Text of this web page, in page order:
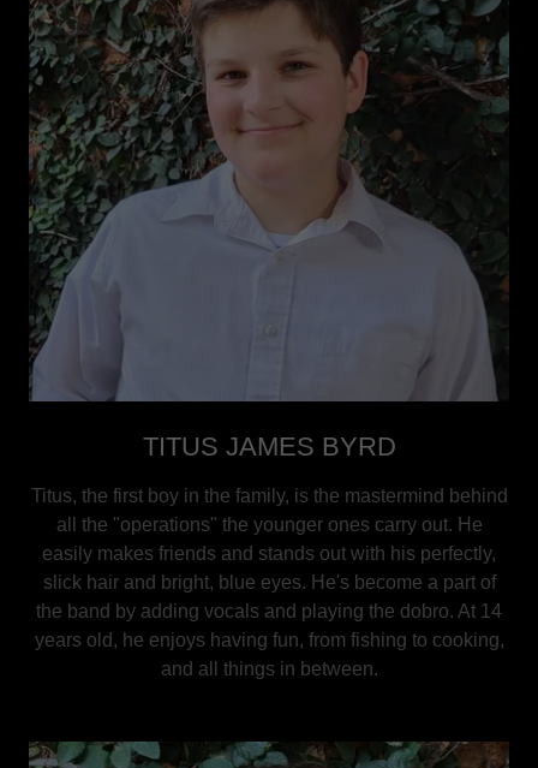
TITUS JAMES BYRD
Titus, the first boy in the family, is the mastermind behind
all the "operations" the younger ones carry out. He
easily makes friends and stands out with his perfectly,
slick hair and bright, blue eyes. He's become a part of
the band by adding vocals and playing the dobro. At 14
years old, he enjoys having fun, from fishing to cooking,
and all things in between.